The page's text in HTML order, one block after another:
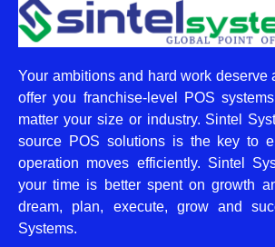
Your ambitions and hard work deserve
offer you franchise-level POS
matter your size or industry. Sintel
source POS solutions is the key to
operation moves efficiently. Sintel
your time is better spent on growth
dream, plan, execute, grow and
Systems.